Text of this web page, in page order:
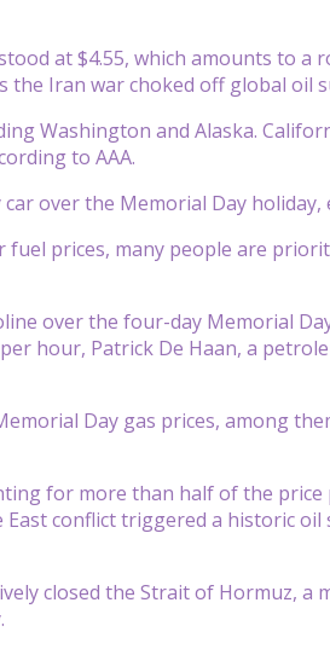
at $4.55, which amounts to a
the Iran war choked off global oil
Washington and Alaska.
to AAA.
over the Memorial Day holiday,
prices, many people are
over the four-day Memorial
hour, Patrick De Haan, a
Day gas prices, among
for more than half of the
conflict triggered a historic
closed the Strait of Hormuz,